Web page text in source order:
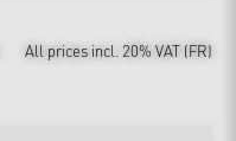
All prices incl. 20% VAT (FR)